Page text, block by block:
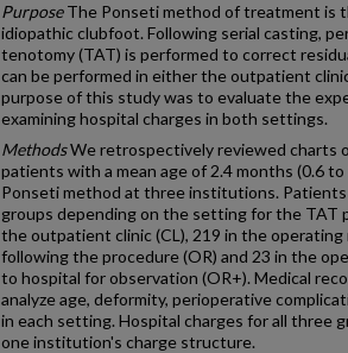
PurposeThe Ponseti method of treatment is
idiopathic clubfoot. Following serial casting,
tenotomy (TAT) is performed to correct
can be performed in either the outpatient
purpose of this study was to evaluate the
examining hospital charges in both settings.
MethodsWe retrospectively reviewed charts
patients with a mean age of 2.4 months (0.6
Ponseti method at three institutions.
groups depending on the setting for the TAT
the outpatient clinic (CL), 219 in the
following the procedure (OR) and 23 in the
to hospital for observation (OR+). Medical
analyze age, deformity, perioperative
in each setting. Hospital charges for all three
one institution's charge structure.